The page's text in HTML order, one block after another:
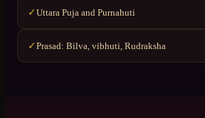
✓Uttara Puja and Purnahuti
✓Prasad: Bilva, vibhuti, Rudraksha